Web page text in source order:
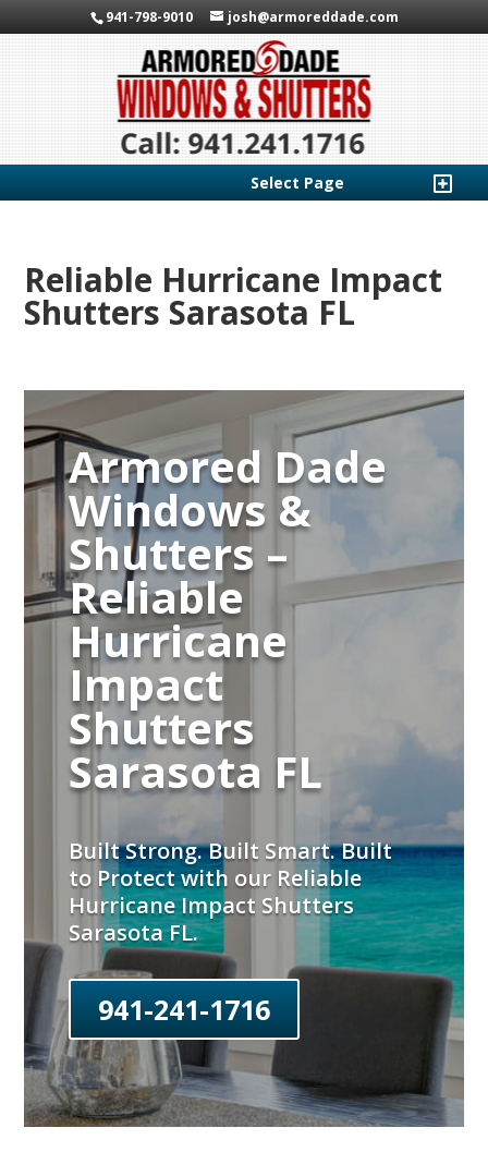
941-798-9010 josh@armoreddade.com
Select Page
Reliable Hurricane Impact
Shutters Sarasota FL
Armored Dade
Windows &
Shutters –
Reliable
Hurricane
Impact
Shutters
Sarasota FL
Built Strong. Built Smart. Built
to Protect with our Reliable
Hurricane Impact Shutters
Sarasota FL.
941-241-1716